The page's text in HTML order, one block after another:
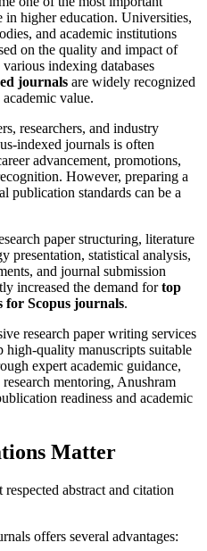
in higher education. Universities,
and academic institutions
on the quality and impact of
indexing databases
journals are widely recognized
value.
researchers, and industry
indexed journals is often
advancement, promotions,
However, preparing a
publication standards can be a
paper structuring, literature
presentation, statistical analysis,
and journal submission
increased the demand fortop
for Scopus journals.
research paper writing services
high-quality manuscripts suitable
expert academic guidance,
mentoring, Anushram
readiness and academic
Matter
abstract and citation
offers several advantages: